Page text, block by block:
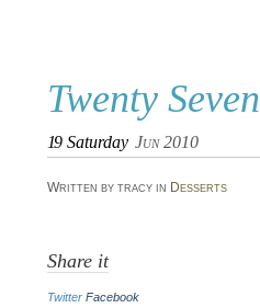
Twenty Seven
19 Saturday Jun 2010
Written by tracy in Desserts
Share it
Twitter Facebook